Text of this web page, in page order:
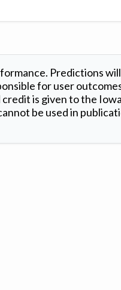
Predictions
for user
is given to the Iowa
be used in